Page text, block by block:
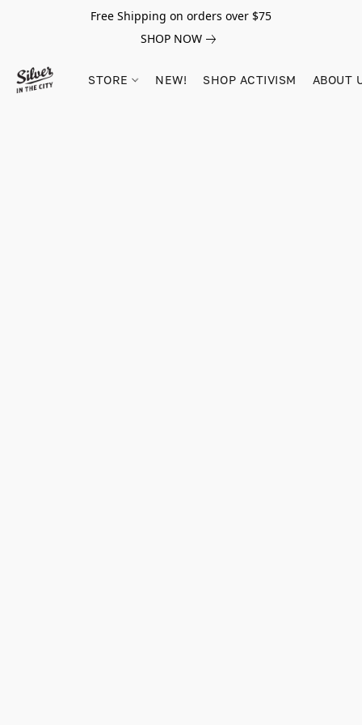
Free Shipping on orders over $75
SHOP NOW
STORE NEW! SHOP ACTIVISM ABOUT